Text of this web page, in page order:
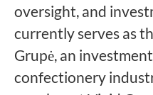
oversight, and
currently serves as
Grupė, an
confectionery